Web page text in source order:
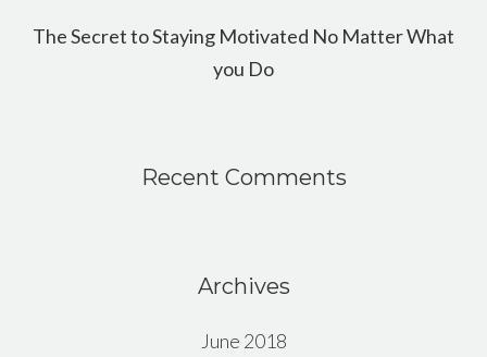
The Secret to Staying Motivated No Matter What
you Do
Recent Comments
Archives
June 2018